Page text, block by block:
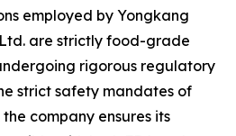
employed by Yongkang
are strictly food-grade
rigorous regulatory
strict safety mandates of
company ensures its